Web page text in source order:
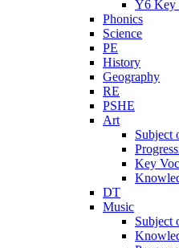
Y6 Key
Phonics
Science
PE
History
Geography
RE
PSHE
Art
Subject
Key
DT
Music
Subject